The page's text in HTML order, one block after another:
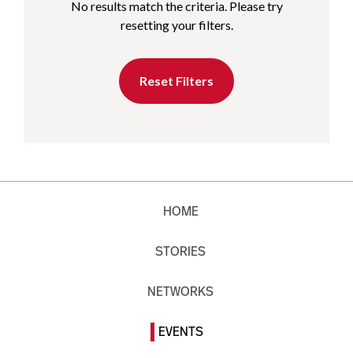
No results match the criteria. Please try
resetting your filters.
Reset Filters
HOME
STORIES
NETWORKS
EVENTS